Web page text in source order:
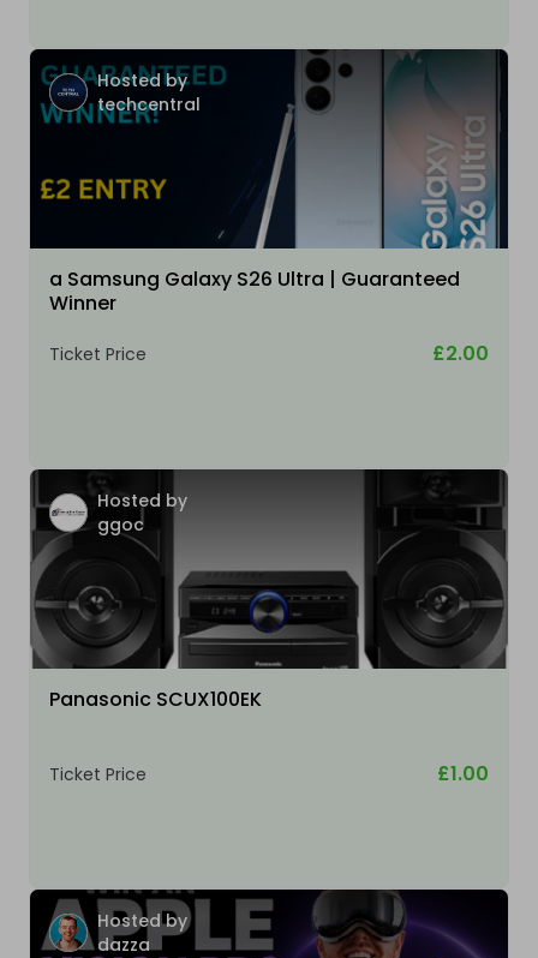
Hosted by
techcentral
a Samsung Galaxy S26 Ultra | Guaranteed
Winner
Ticket Price £2.00
Hosted by
ggoc
Panasonic SCUX100EK
Ticket Price £1.00
Hosted by
dazza